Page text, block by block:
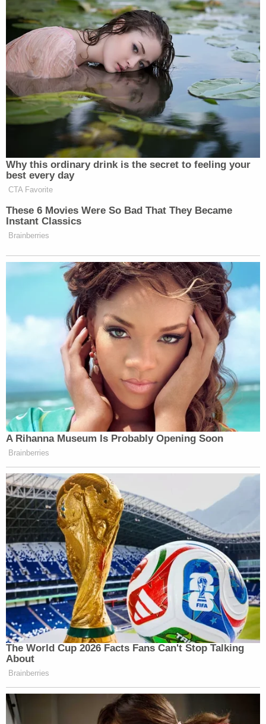
the Fort Worth citizens who saw
someone in danger and, without
hesitation, assisted our officers.
Watch the video above via CNN.
New: The Mediaite One-Sheet "Newsletter of
Newsletters"
Your daily summary and analysis of what the many,
many media newsletters are saying and reporting.
Subscribe now!
Why this ordinary drink is the secret to feeling your
best every day
CTA Favorite
These 6 Movies Were So Bad That They Became
Instant Classics
Brainberries
A Rihanna Museum Is Probably Opening Soon
Brainberries
The World Cup 2026 Facts Fans Can't Stop Talking
About
Brainberries